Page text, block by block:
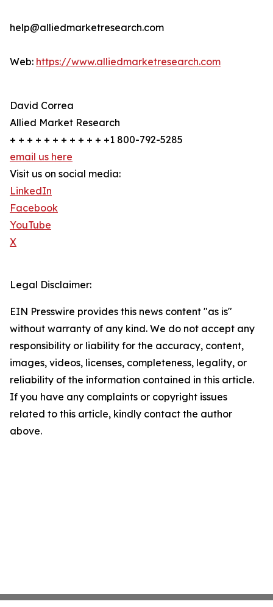
help@alliedmarketresearch.com
Web: https://www.alliedmarketresearch.com
David Correa
Allied Market Research
+ + + + + + + + + + + +1 800-792-5285
email us here
Visit us on social media:
LinkedIn
Facebook
YouTube
X
Legal Disclaimer:
EIN Presswire provides this news content "as is"
without warranty of any kind. We do not accept any
responsibility or liability for the accuracy, content,
images, videos, licenses, completeness, legality, or
reliability of the information contained in this article.
If you have any complaints or copyright issues
related to this article, kindly contact the author
above.